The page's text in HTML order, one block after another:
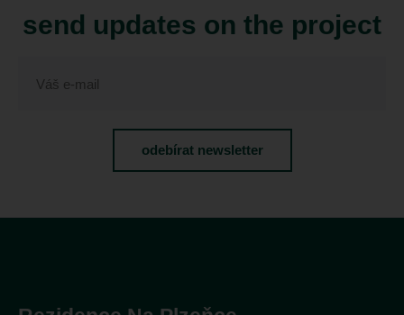
send updates on the project
odebírat newsletter